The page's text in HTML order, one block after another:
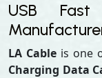
USB
LA Cable is one
Charging Data